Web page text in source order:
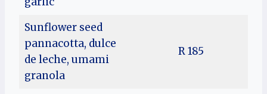
Sunflower seed
pannacotta, dulce
de leche, umami
granola
R 185